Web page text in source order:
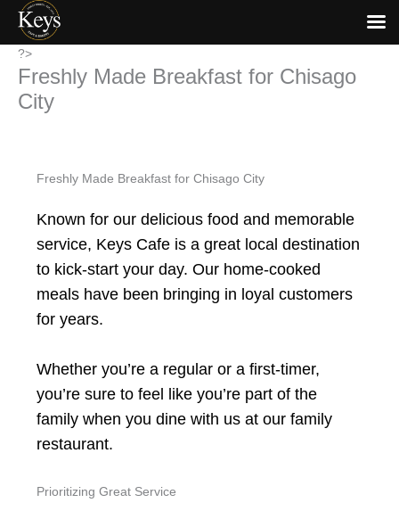
Skip
content
?>
Freshly Made Breakfast for Chisago
City
Freshly Made Breakfast for Chisago City
Known for our delicious food and memorable
service, Keys Cafe is a great local destination
to kick-start your day. Our home-cooked
meals have been bringing in loyal customers
for years.
Whether you’re a regular or a first-timer,
you’re sure to feel like you’re part of the
family when you dine with us at our family
restaurant.
Prioritizing Great Service